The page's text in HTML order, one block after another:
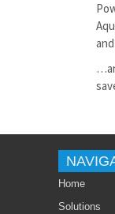
Home
Solutions